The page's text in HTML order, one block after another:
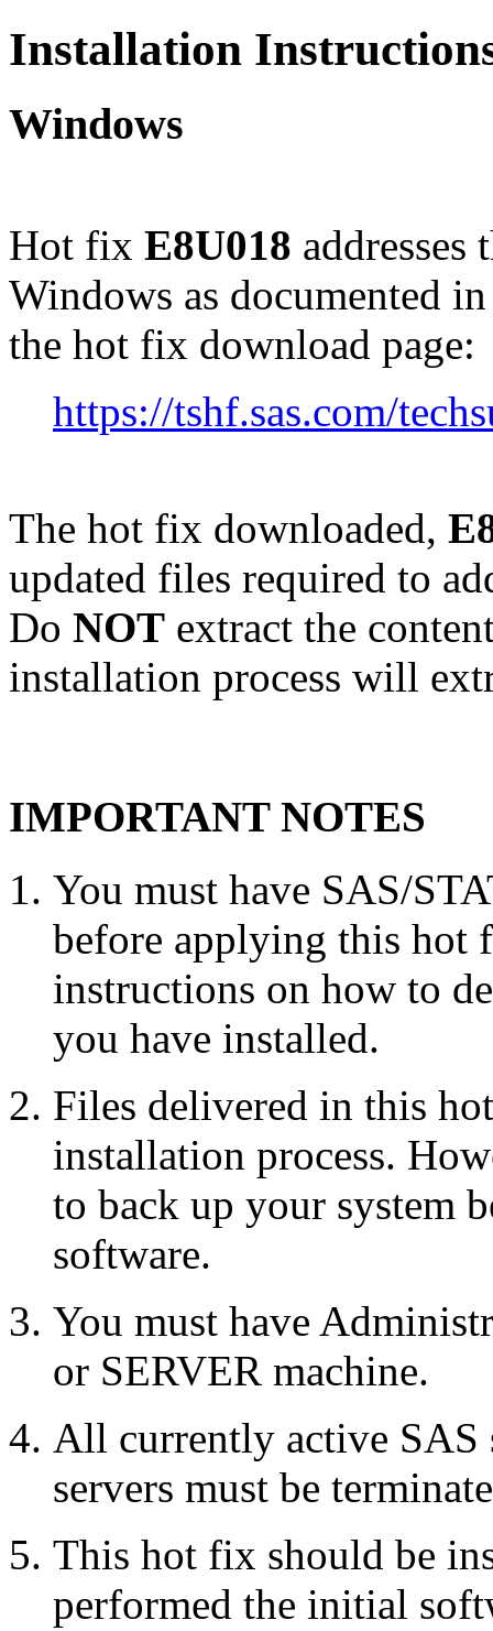
Installation
Windows
Hot fix E8U018 addresses
Windows as documented
the hot fix download page:
https://tshf.sas.com/
The hot fix downloaded,
updated files required to
Do NOT extract the
installation process will
IMPORTANT NOTES
You must have SAS/
before applying this hot
instructions on how to
you have installed.
Files delivered in this
installation process.
to back up your system
software.
You must have
or SERVER machine.
All currently active SAS
servers must be
This hot fix should be
performed the initial